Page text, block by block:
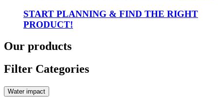
START PLANNING & FIND THE RIGHT
PRODUCT!
Our products
Filter Categories
Water impact